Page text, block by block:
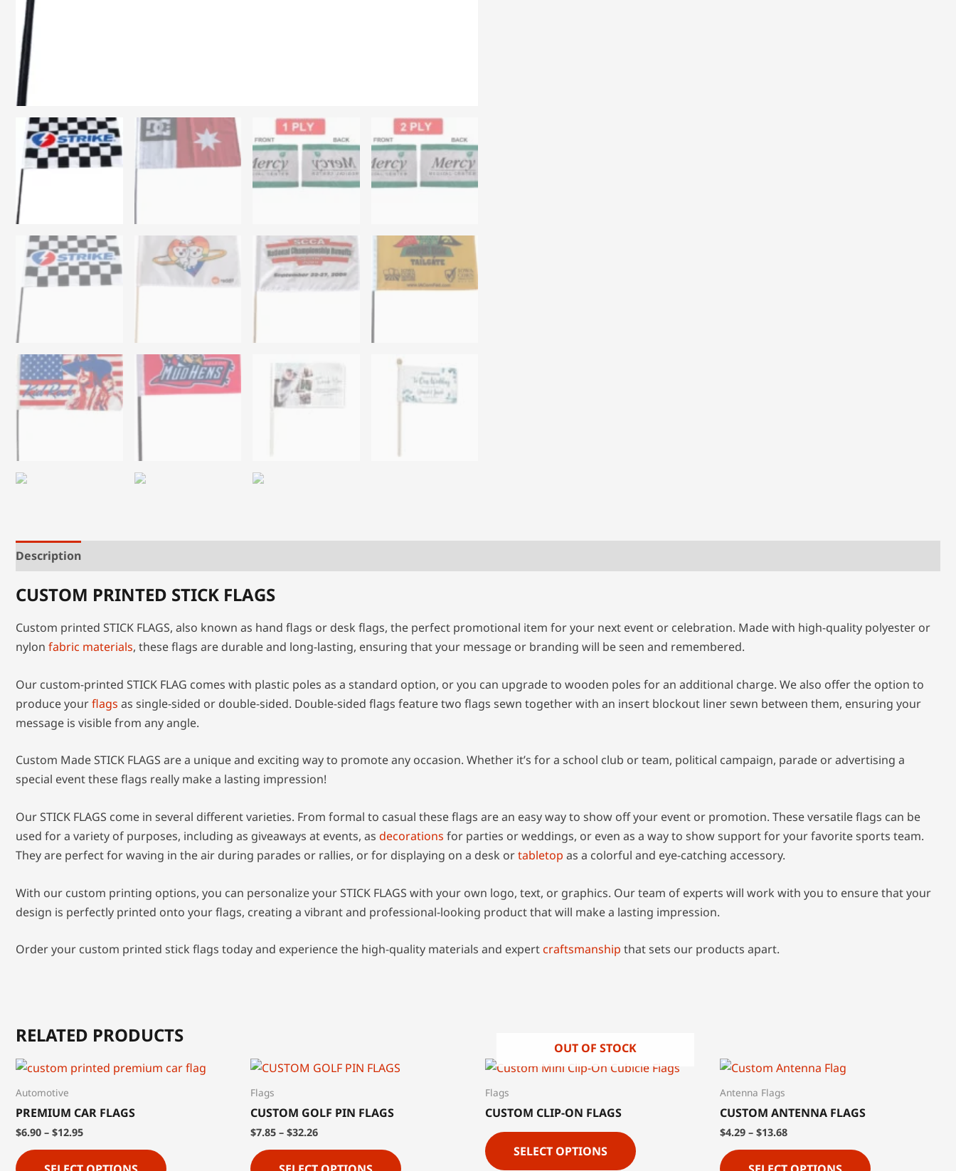
Description
CUSTOM PRINTED STICK FLAGS
Custom printed STICK FLAGS, also known as hand flags or desk flags, the perfect promotional item for your next event or celebration. Made with high-quality polyester or
nylon fabric materials, these flags are durable and long-lasting, ensuring that your message or branding will be seen and remembered.
Our custom-printed STICK FLAG comes with plastic poles as a standard option, or you can upgrade to wooden poles for an additional charge. We also offer the option to
produce yourflags as single-sided or double-sided. Double-sided flags feature two flags sewn together with an insert blockout liner sewn between them, ensuring your
message is visible from any angle.
Custom Made STICK FLAGS are a unique and exciting way to promote any occasion. Whether it’s for a school club or team, political campaign, parade or advertising a
special event these flags really make a lasting impression!
Our STICK FLAGS come in several different varieties. From formal to casual these flags are an easy way to show off your event or promotion. These versatile flags can be
used for a variety of purposes, including as giveaways at events, as decorations for parties or weddings, or even as a way to show support for your favorite sports team.
They are perfect for waving in the air during parades or rallies, or for displaying on a desk ortabletop as a colorful and eye-catching accessory.
With our custom printing options, you can personalize your STICK FLAGS with your own logo, text, or graphics. Our team of experts will work with you to ensure that your
design is perfectly printed onto your flags, creating a vibrant and professional-looking product that will make a lasting impression.
Order your custom printed stick flags today and experience the high-quality materials and expert craftsmanship that sets our products apart.
RELATED PRODUCTS
Automotive
PREMIUM CAR FLAGS
$6.90 – $12.95
Flags
CUSTOM GOLF PIN FLAGS
$7.85 – $32.26
OUT OF STOCK
Flags
CUSTOM CLIP-ON FLAGS
SELECT OPTIONS
Antenna Flags
CUSTOM ANTENNA FLAGS
$4.29 – $13.68